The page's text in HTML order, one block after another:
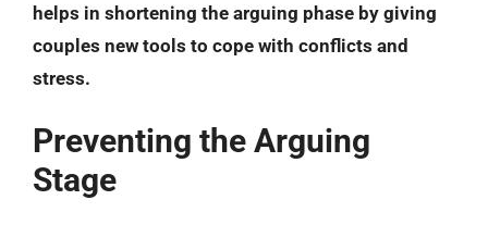
helps in shortening the arguing phase by giving
couples new tools to cope with conflicts and
stress.
Preventing the Arguing
Stage